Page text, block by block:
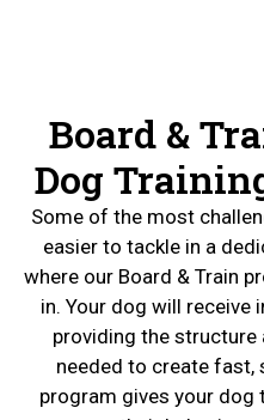
Board &
Dog
Some of the most
easier to tackle in a
where our Board & Train
in. Your dog will receive
providing the
needed to create fast,
program gives your dog